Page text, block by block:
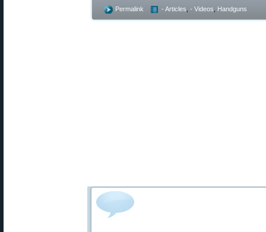
Permalink - Articles - Videos Handguns